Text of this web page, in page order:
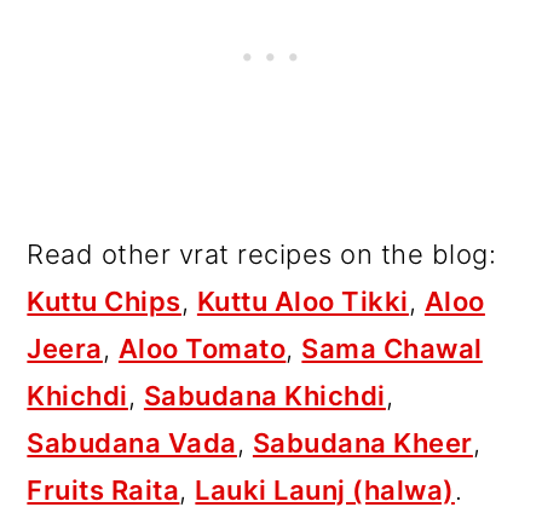
Read other vrat recipes on the blog:
Kuttu Chips, Kuttu Aloo Tikki, Aloo
Jeera, Aloo Tomato, Sama Chawal
Khichdi, Sabudana Khichdi,
Sabudana Vada, Sabudana Kheer,
Fruits Raita, Lauki Launj (halwa).